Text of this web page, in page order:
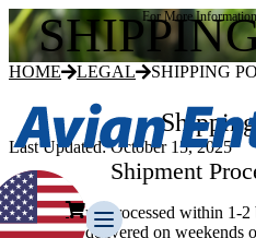
For More
HOME LEGAL SHIPPING
Last Updated:October 15, 2025
Shipment
All orders are processed within 1-2
shipped or delivered on weekends